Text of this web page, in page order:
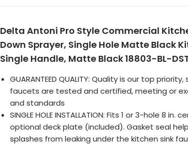
Delta Antoni Pro Style Commercial
Down Sprayer, Single Hole Matte Black
Single Handle, Matte Black 18803-BL-
GUARANTEED QUALITY: Quality is our top
faucets are tested and certified, meeting or
and standards
SINGLE HOLE INSTALLATION: Fits 1 or 3-hole 8
optional deck plate (included). Gasket seal
splashes from leaking under the kitchen sink